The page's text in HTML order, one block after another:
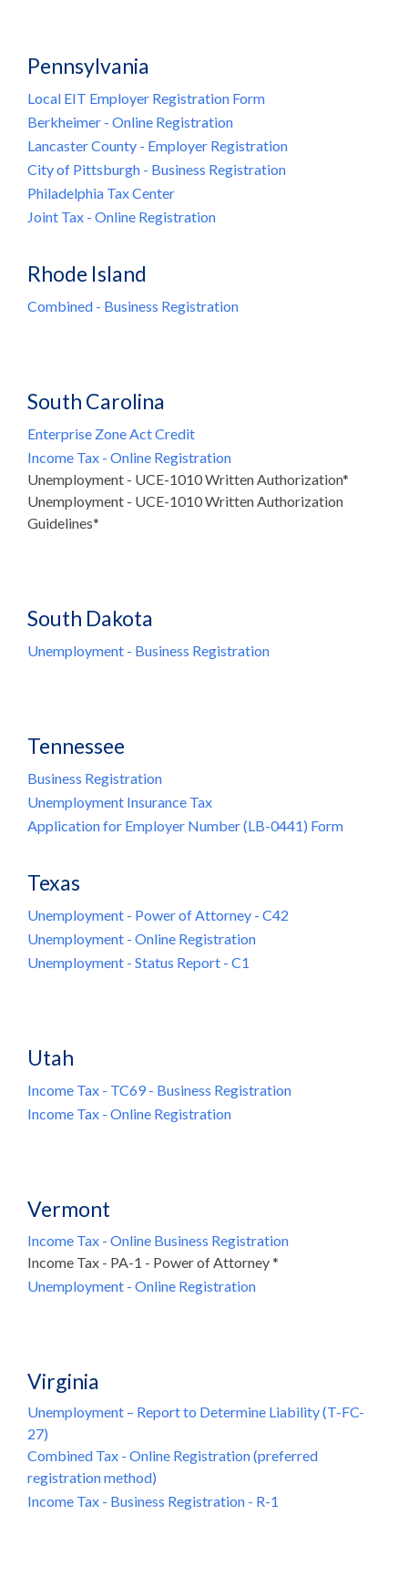
Pennsylvania
Local EIT Employer Registration Form
Berkheimer - Online Registration
Lancaster County - Employer Registration
City of Pittsburgh - Business Registration
Philadelphia Tax Center
Joint Tax - Online Registration
Rhode Island
Combined - Business Registration
South Carolina
Enterprise Zone Act Credit
Income Tax - Online Registration
Unemployment - UCE-1010 Written Authorization*
Unemployment - UCE-1010 Written Authorization
Guidelines*
South Dakota
Unemployment - Business Registration
Tennessee
Business Registration
Unemployment Insurance Tax
Application for Employer Number (LB-0441) Form
Texas
Unemployment - Power of Attorney - C42
Unemployment - Online Registration
Unemployment - Status Report - C1
Utah
Income Tax - TC69 - Business Registration
Income Tax - Online Registration
Vermont
Income Tax - Online Business Registration
Income Tax - PA-1 - Power of Attorney *
Unemployment - Online Registration
Virginia
Unemployment – Report to Determine Liability (T-FC-
27)
Combined Tax - Online Registration (preferred
registration method)
Income Tax - Business Registration - R-1